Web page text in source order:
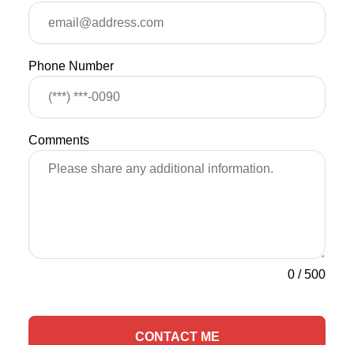
Phone Number
Comments
0 /500
CONTACT ME